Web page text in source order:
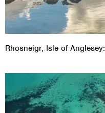
Rhosneigr, Isle of